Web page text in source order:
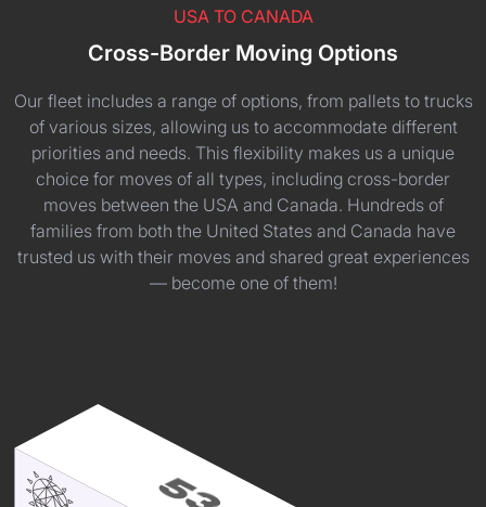
USA TO CANADA
Cross-Border Moving Options
Our fleet includes a range of options, from pallets to trucks
of various sizes, allowing us to accommodate different
priorities and needs. This flexibility makes us a unique
choice for moves of all types, including cross-border
moves between the USA and Canada. Hundreds of
families from both the United States and Canada have
trusted us with their moves and shared great experiences
— become one of them!